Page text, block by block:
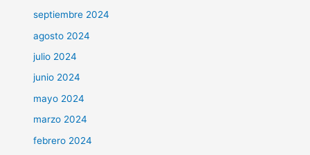
septiembre 2024
agosto 2024
julio 2024
junio 2024
mayo 2024
marzo 2024
febrero 2024